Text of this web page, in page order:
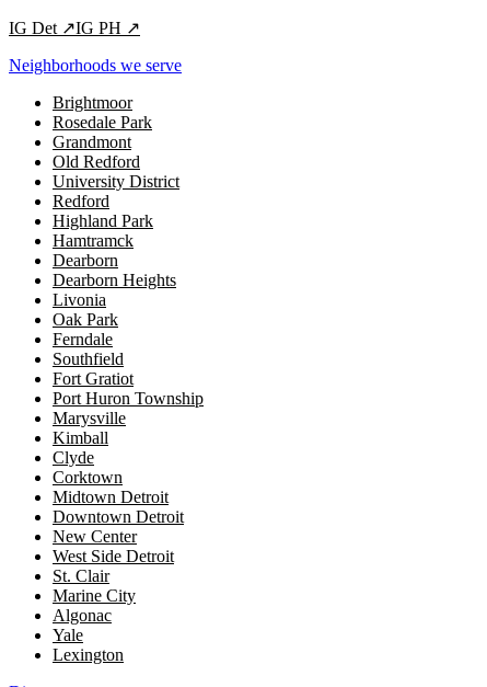
IG Det ↗IG PH ↗
Neighborhoods we serve
Brightmoor
Rosedale Park
Grandmont
Old Redford
University District
Redford
Highland Park
Hamtramck
Dearborn
Dearborn Heights
Livonia
Oak Park
Ferndale
Southfield
Fort Gratiot
Port Huron Township
Marysville
Kimball
Clyde
Corktown
Midtown Detroit
Downtown Detroit
New Center
West Side Detroit
St. Clair
Marine City
Algonac
Yale
Lexington